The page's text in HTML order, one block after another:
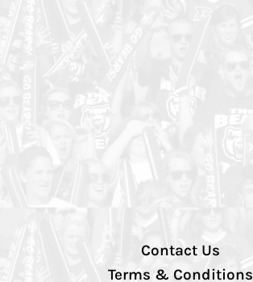
Contact Us
Terms & Conditions